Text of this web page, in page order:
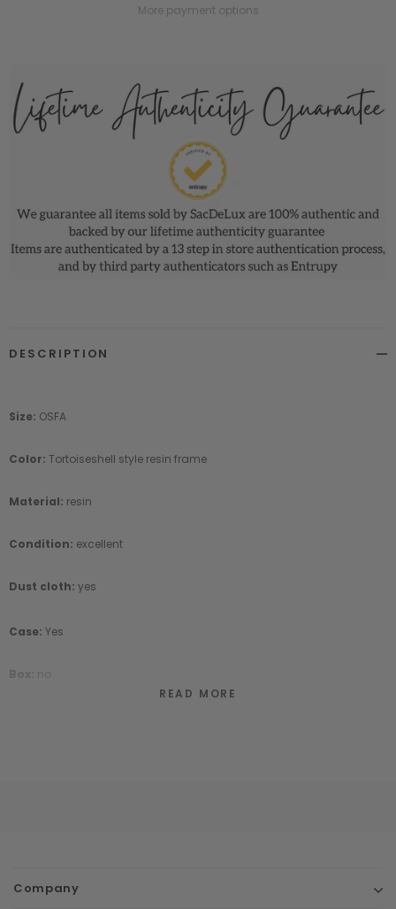
More payment options
to
your
cart
DESCRIPTION
Size: OSFA
Color: Tortoiseshell style resin frame
Material: resin
Condition: excellent
Dust cloth: yes
Case: Yes
Box:
READ MORE
Company